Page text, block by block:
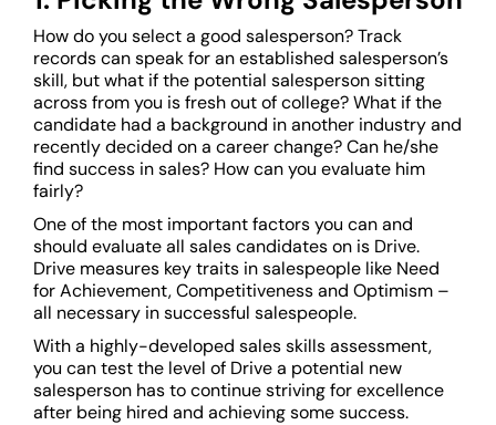
How do you select a good salesperson? Track
records can speak for an established salesperson’s
skill, but what if the potential salesperson sitting
across from you is fresh out of college? What if the
candidate had a background in another industry and
recently decided on a career change? Can he/she
find success in sales? How can you evaluate him
fairly?
One of the most important factors you can and
should evaluate all sales candidates on is Drive.
Drive measures key traits in salespeople like Need
for Achievement, Competitiveness and Optimism –
all necessary in successful salespeople.
With a highly-developed sales skills assessment,
you can test the level of Drive a potential new
salesperson has to continue striving for excellence
after being hired and achieving some success.